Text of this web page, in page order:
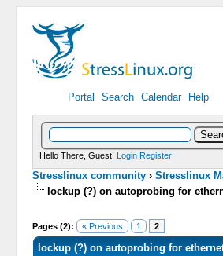
Portal Search Calendar Help
Hello There, Guest! Login Register
Stresslinux community ›Stresslinux
lockup (?) on autoprobing for
Pages (2): « Previous 1 2 0 Vote(s) - 0
12345
lockup (?) on autoprobing for